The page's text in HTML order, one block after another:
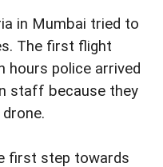
in Mumbai tried to
The first flight
hours police arrived
staff because they
first step towards